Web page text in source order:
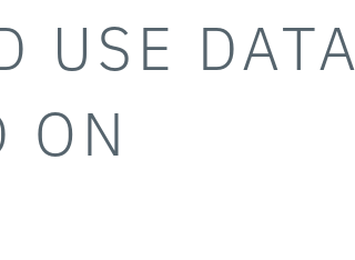
USE DATA
ON